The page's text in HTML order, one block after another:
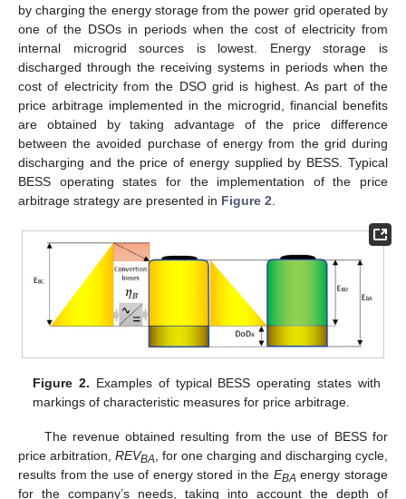
by charging the energy storage from the power grid operated by
one of the DSOs in periods when the cost of electricity from
internal microgrid sources is lowest. Energy storage is
discharged through the receiving systems in periods when the
cost of electricity from the DSO grid is highest. As part of the
price arbitrage implemented in the microgrid, financial benefits
are obtained by taking advantage of the price difference
between the avoided purchase of energy from the grid during
discharging and the price of energy supplied by BESS. Typical
BESS operating states for the implementation of the price
arbitrage strategy are presented in Figure 2
Figure 2. Examples of typical BESS operating states with
markings of characteristic measures for price arbitrage.
The revenue obtained resulting from the use of BESS for
price arbitration, REVBA , for one charging and discharging cycle,
results from the use of energy stored in the EBA energy storage
for the company’s needs, taking into account the depth of